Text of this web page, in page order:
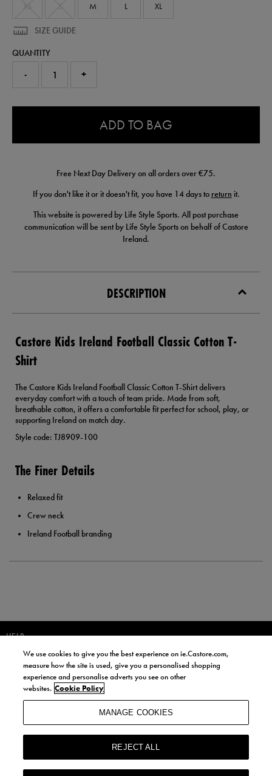
M L XL
SIZE GUIDE
QUANTITY
- +
ADD TO BAG
Free Next Day Delivery on all orders over €75.
If you don't like it or it doesn't fit, you have 14 days to return it.
This website is powered by Life Style Sports. All post purchase
communication will be sent by Life Style Sports on behalf of Castore
Ireland.
DESCRIPTION
Castore Kids Ireland Football Classic Cotton T-
Shirt
The Castore Kids Ireland Football Classic Cotton T-Shirt delivers
everyday comfort with a touch of team pride. Made from soft,
breathable cotton, it offers a comfortable fit perfect for school, play, or
supporting Ireland on match day.
Style code: TJ8909-100
The Finer Details
Relaxed fit
Crew neck
Ireland Football branding
HELP
JOIN OUR COMMUNITY TO RECEIVE INFORMATION ABOUT NEW
PRODUCT LAUNCHES, NEWS, AND OFFERS FROM LIFE STYLE SPORTS
AND CASTORE IRELAND.
BY SIGNING UP, YOU AGREE TO RECEIVE MARKETING EMAILS FROM
LIFE STYLE SPORTS AND CASTORE IRELAND.
COOKIES AND PRIVACY POLICY
We use cookies to give you the best experience on ie.Castore.com,
measure how the site is used, give you a personalised shopping
experience and personalise adverts you see on other
websites. Cookie Policy
MANAGE COOKIES
REJECT ALL